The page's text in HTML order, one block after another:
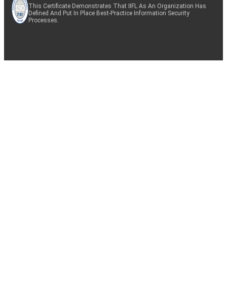
This Certificate Demonstrates That IIFL As An Organization Has
Defined And Put In Place Best-Practice Information Security
Processes.